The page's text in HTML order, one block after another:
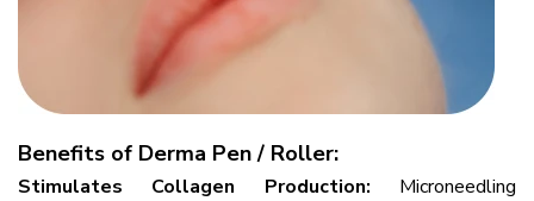
Benefits of Derma Pen / Roller:
Stimulates Collagen Production: Microneedling